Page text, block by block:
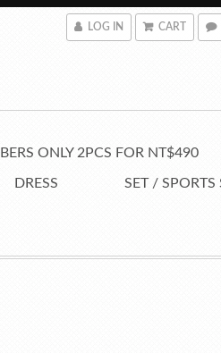
LOG IN CART
ONLY 2PCS FOR NT$490
DRESS SET / SPORTS